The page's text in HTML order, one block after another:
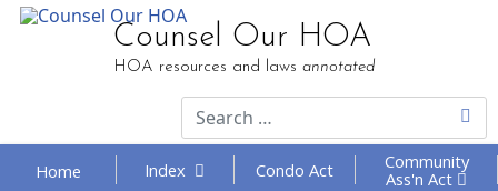
Counsel Our HOA
HOA resources and laws annotated
Home Index Condo Act
Community
Ass'n Act